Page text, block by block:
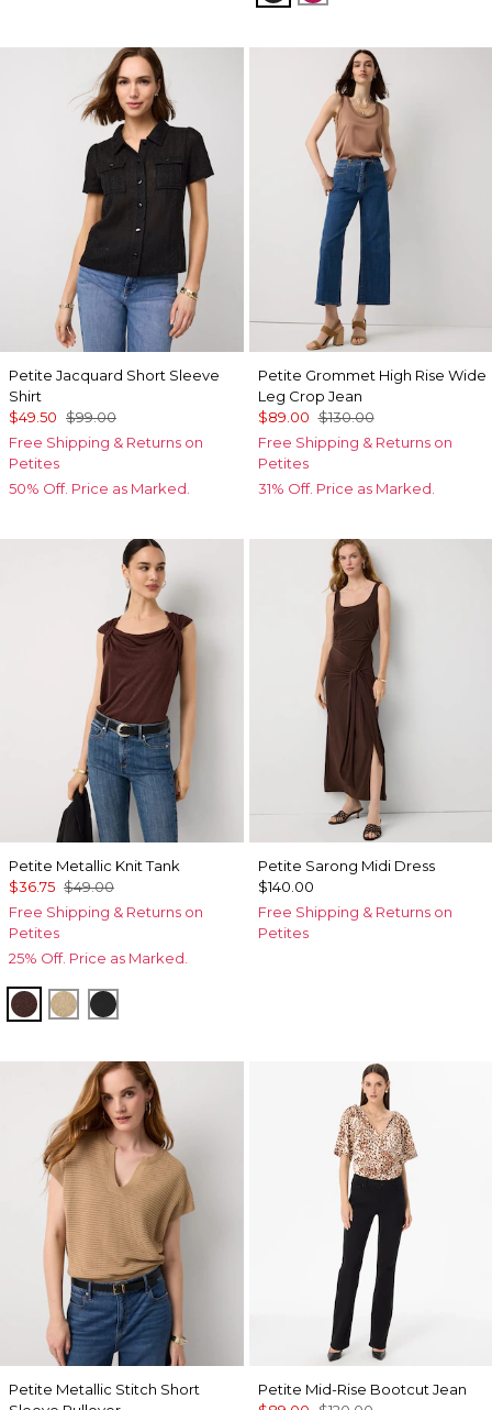
Petite Jacquard Short Sleeve
Shirt
$49.50 $99.00
Free Shipping & Returns on
Petites
50% Off. Price as Marked.
Petite Grommet High Rise Wide
Leg Crop Jean
$89.00 $130.00
Free Shipping & Returns on
Petites
31% Off. Price as Marked.
Petite Metallic Knit Tank
$36.75 $49.00
Free Shipping & Returns on
Petites
25% Off. Price as Marked.
Deep Mahogany
Nutshell/Gold Metalic
Black/Black Metallic
Petite Sarong Midi Dress
$140.00
Free Shipping & Returns on
Petites
Petite Metallic Stitch Short
Petite Mid-Rise Bootcut Jean